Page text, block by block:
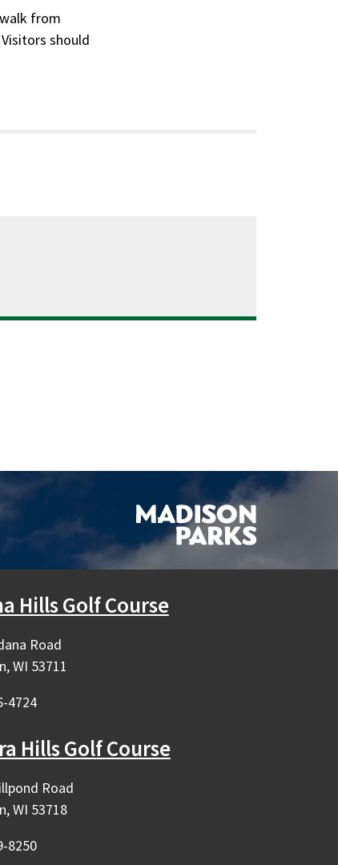
from
should
Hills Golf Course
Road
WI 53711
4724
Hills Golf Course
Road
WI 53718
8250